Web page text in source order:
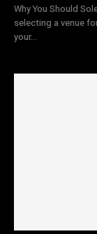
Why You Should
selecting a venue
your...